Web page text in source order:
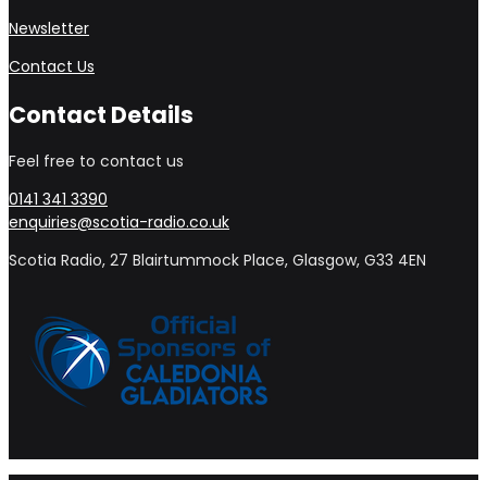
Newsletter
Contact Us
Contact Details
Feel free to contact us
0141 341 3390
enquiries@scotia-radio.co.uk
Scotia Radio, 27 Blairtummock Place, Glasgow, G33 4EN